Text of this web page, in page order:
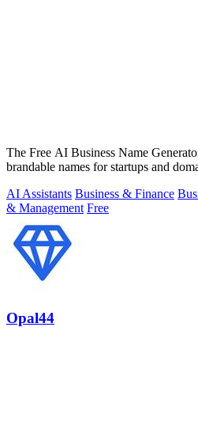
The Free AI Business Name
brandable names for startups and
AI Assistants Business & Finance
& Management Free
Opal44